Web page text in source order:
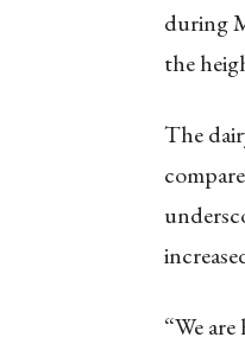
during
the
The
“We